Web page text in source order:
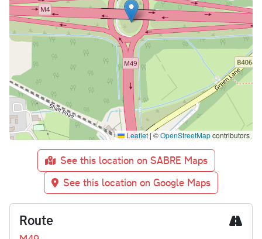
Leaflet|©OpenStreetMapcontributors
See this location on SABRE Maps
See this location on Google Maps
Route